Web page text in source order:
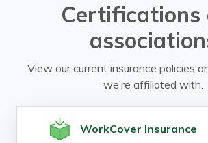
Certifications
View our current insurance policies
we’re affiliated with.
WorkCover Insurance